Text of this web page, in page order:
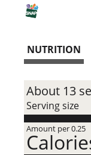
NUTRITION
About 13
Serving size
Amount per 0.25